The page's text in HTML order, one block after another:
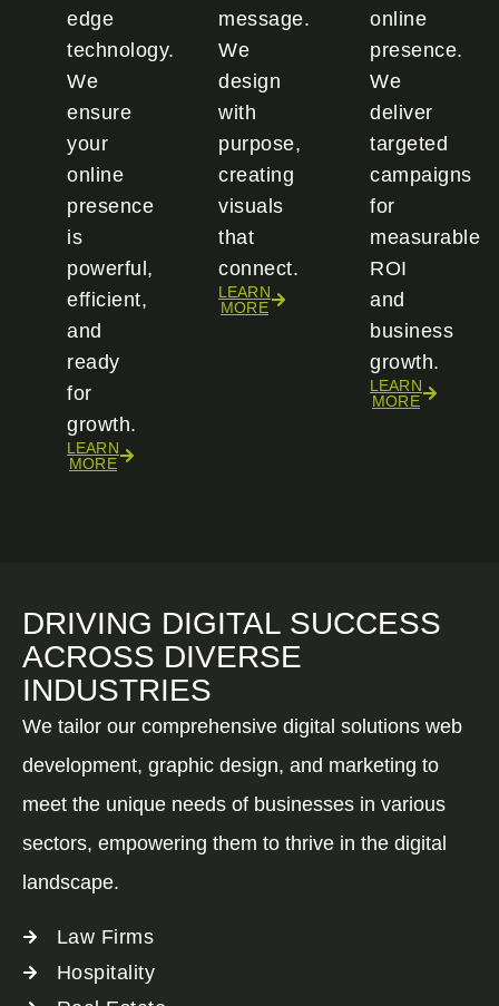
edge
technology.
We
ensure
your
online
presence
is
powerful,
efficient,
and
ready
for
growth.
LEARN
MORE
message.
We
design
with
purpose,
creating
visuals
that
connect.
LEARN
MORE
online
presence.
We
deliver
targeted
campaigns
for
measurable
ROI
and
business
growth.
LEARN
MORE
DRIVING DIGITAL SUCCESS
ACROSS DIVERSE
INDUSTRIES
We tailor our comprehensive digital solutions web
development, graphic design, and marketing to
meet the unique needs of businesses in various
sectors, empowering them to thrive in the digital
landscape.
Law Firms
Hospitality